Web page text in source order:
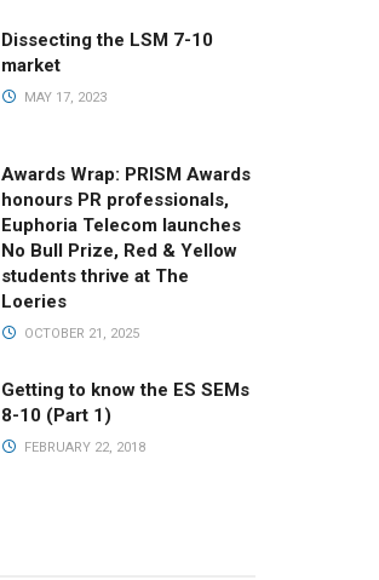
Dissecting the LSM 7-10
market
MAY 17, 2023
Awards Wrap: PRISM Awards
honours PR professionals,
Euphoria Telecom launches
No Bull Prize, Red & Yellow
students thrive at The
Loeries
OCTOBER 21, 2025
Getting to know the ES SEMs
8-10 (Part 1)
FEBRUARY 22, 2018